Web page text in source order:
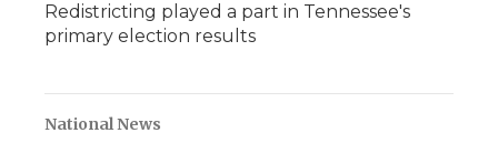
Redistricting played a part in Tennessee's
primary election results
National News